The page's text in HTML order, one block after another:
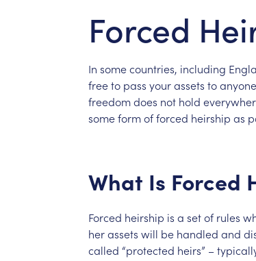
Forced
In somecountries, including
freeto pass yourassets toanyone
freedomdoes not hold
someformofforced heirship as
What Is Forced
Forced heirship is a setof rules
herassets will be handled and
called “protected heirs” –